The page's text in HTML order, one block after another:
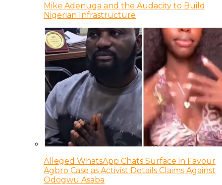
Mike Adenuga and the Audacity to Build
Nigerian Infrastructure
Alleged WhatsApp Chats Surface in Favour
Agbro Case as Activist Details Claims Against
Odogwu Asaba